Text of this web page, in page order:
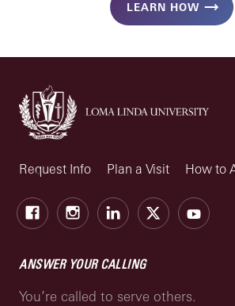
LEARN HOW
Request Info Plan a Visit How to
FacebookInstagramLinkedIn
X Youtube
ANSWER YOUR CALLING
You’re called to serve others.